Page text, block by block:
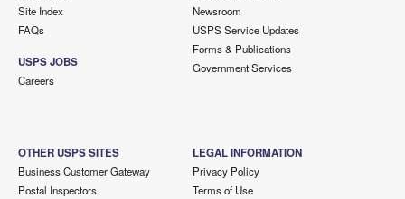
Site Index
FAQs
USPS JOBS
Careers
Newsroom
USPS Service Updates
Forms & Publications
Government Services
OTHER USPS SITES
Business Customer Gateway
Postal Inspectors
LEGAL INFORMATION
Privacy Policy
Terms of Use